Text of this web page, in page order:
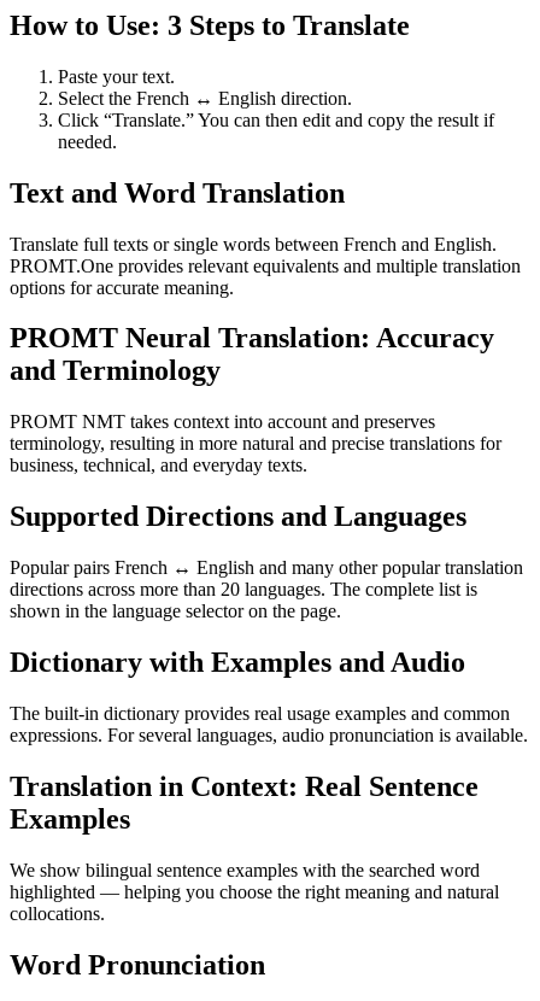
How to Use: 3 Steps to Translate
Paste your text.
Select the French ↔ English direction.
Click “Translate.” You can then edit and copy the result if
needed.
Text and Word Translation
Translate full texts or single words between French and English.
PROMT.One provides relevant equivalents and multiple translation
options for accurate meaning.
PROMT Neural Translation: Accuracy
and Terminology
PROMT NMT takes context into account and preserves
terminology, resulting in more natural and precise translations for
business, technical, and everyday texts.
Supported Directions and Languages
Popular pairs French ↔ English and many other popular translation
directions across more than 20 languages. The complete list is
shown in the language selector on the page.
Dictionary with Examples and Audio
The built-in dictionary provides real usage examples and common
expressions. For several languages, audio pronunciation is available.
Translation in Context: Real Sentence
Examples
We show bilingual sentence examples with the searched word
highlighted — helping you choose the right meaning and natural
collocations.
Word Pronunciation